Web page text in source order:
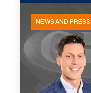
NEWS AND PRESS